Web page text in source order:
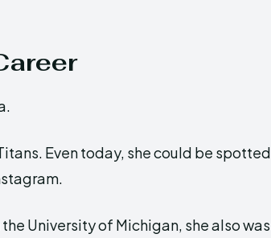
Even today, she could be spotted
University of Michigan, she also was